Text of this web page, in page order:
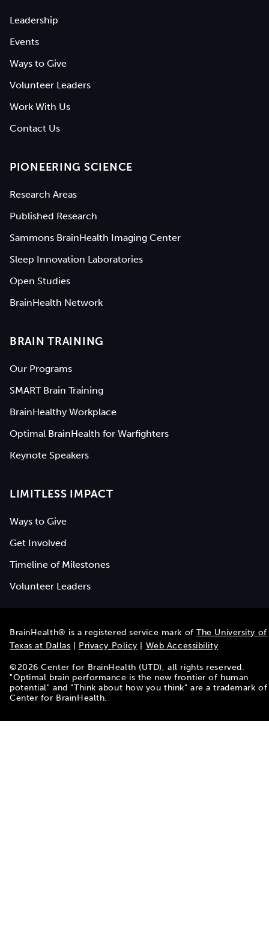
Leadership
Events
Ways to Give
Volunteer Leaders
Work With Us
Contact Us
PIONEERING SCIENCE
Research Areas
Published Research
Sammons BrainHealth Imaging Center
Sleep Innovation Laboratories
Open Studies
BrainHealth Network
BRAIN TRAINING
Our Programs
SMART Brain Training
BrainHealthy Workplace
Optimal BrainHealth for Warfighters
Keynote Speakers
LIMITLESS IMPACT
Ways to Give
Get Involved
Timeline of Milestones
Volunteer Leaders
BrainHealth® is a registered service mark ofThe University of
Texas at Dallas
Privacy Policy Web Accessibility
©2026 Center for BrainHealth (UTD), all rights reserved.
"Optimal brain performance is the new frontier of human
potential" and "Think about how you think" are a trademark of
Center for BrainHealth.